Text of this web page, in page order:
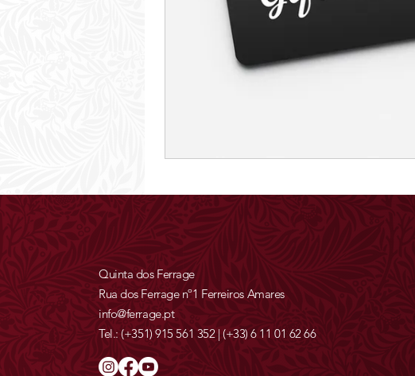
Quinta dos Ferrage
Rua dos Ferrage nº1 Ferreiros Amares
info@ferrage.pt
Tel.:(+351) 915 561 352| (+33) 6 11 01 62 66